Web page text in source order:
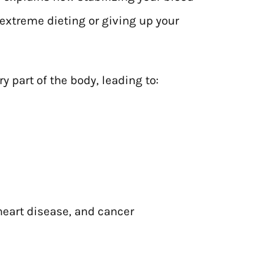
dieting or giving up your
part of the body, leading to:
disease, and cancer